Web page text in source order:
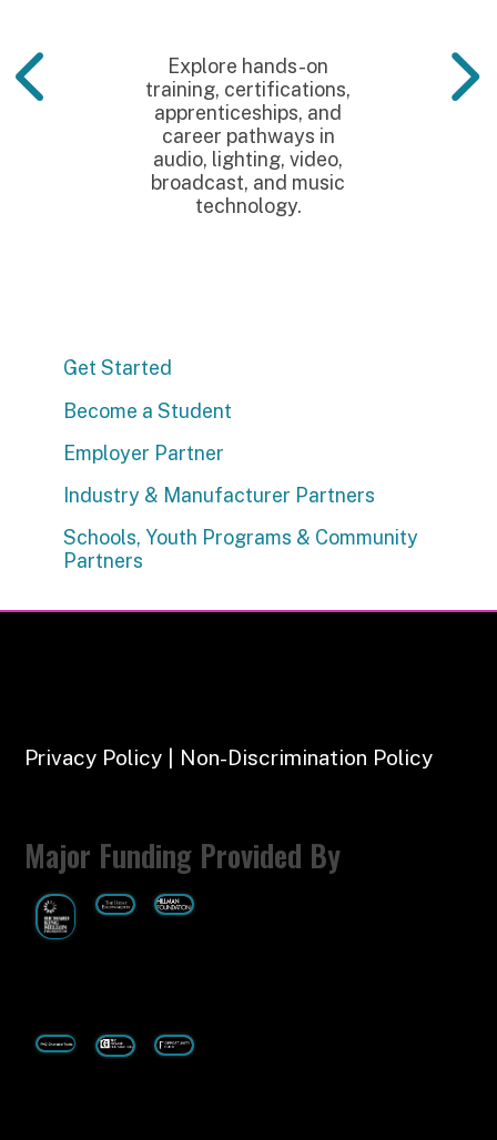
Explore hands-on
training, certifications,
apprenticeships, and
career pathways in
audio, lighting, video,
broadcast, and music
technology.
Get Started
Become a Student
Employer Partner
Industry & Manufacturer Partners
Schools, Youth Programs & Community
Partners
Privacy Policy | Non-Discrimination Policy
Major Funding Provided By